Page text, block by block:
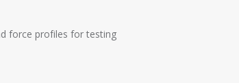
force profiles for testing